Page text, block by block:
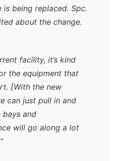
is being replaced. Spc.
about the change.
facility, it’s kind
the equipment that
[With the new
can just pull in and
and
will go along a lot